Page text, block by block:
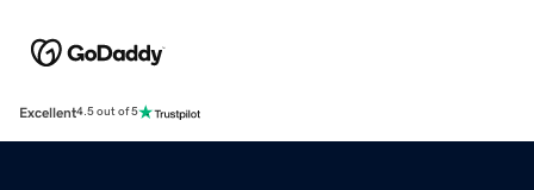
Excellent4.5 out of 5